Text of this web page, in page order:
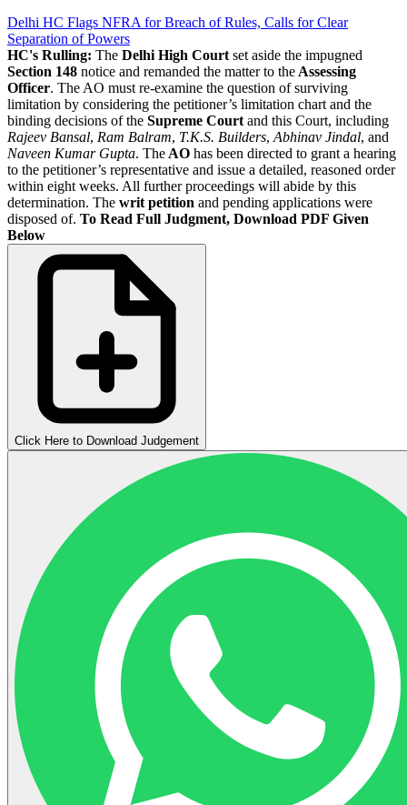
Delhi HC Flags NFRA for Breach of Rules, Calls for Clear
Separation of Powers
HC's Rulling: The Delhi High Court set aside the impugned
Section 148 notice and remanded the matter to the Assessing
Officer. The AO must re-examine the question of surviving
limitation by considering the petitioner’s limitation chart and the
binding decisions of the Supreme Court and this Court, including
Rajeev Bansal, Ram Balram, T.K.S. Builders, Abhinav Jindal, and
Naveen Kumar Gupta. The AO has been directed to grant a hearing
to the petitioner’s representative and issue a detailed, reasoned order
within eight weeks. All further proceedings will abide by this
determination. The writ petition and pending applications were
disposed of. To Read Full Judgment, Download PDF Given
Below
Click Here to Download Judgement